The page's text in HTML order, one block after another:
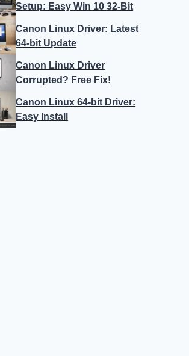
Setup: Easy Win 10 32-Bit
Canon Linux Driver: Latest
64-bit Update
Canon Linux Driver
Corrupted? Free Fix!
Canon Linux 64-bit Driver:
Easy Install